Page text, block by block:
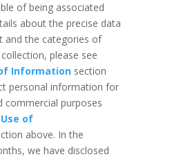
of being associated
about the precise data
and the categories of
please see
Informationsection
personal information for
commercial purposes
Use of
above. In the
we have disclosed